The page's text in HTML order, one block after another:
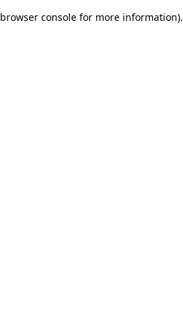
browser console for more information).